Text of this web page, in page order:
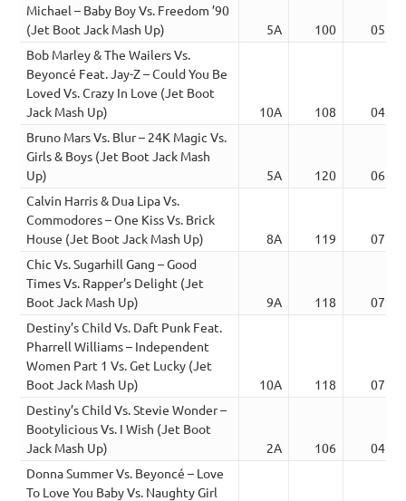
Michael – Baby Boy Vs. Freedom ’90
(Jet Boot Jack Mash Up)
5A 100
05:12
Bob Marley & The Wailers Vs.
Beyoncé Feat. Jay-Z – Could You Be
Loved Vs. Crazy In Love (Jet Boot
Jack Mash Up)
10A 108
04:07
Bruno Mars Vs. Blur – 24K Magic Vs.
Girls & Boys (Jet Boot Jack Mash
Up)
5A 120
06:58
Calvin Harris & Dua Lipa Vs.
Commodores – One Kiss Vs. Brick
House (Jet Boot Jack Mash Up)
8A 119
07:03
Chic Vs. Sugarhill Gang – Good
Times Vs. Rapper’s Delight (Jet
Boot Jack Mash Up)
9A 118
07:22
Destiny’s Child Vs. Daft Punk Feat.
Pharrell Williams – Independent
Women Part 1 Vs. Get Lucky (Jet
Boot Jack Mash Up)
10A 118
07:05
Destiny’s Child Vs. Stevie Wonder –
Bootylicious Vs. I Wish (Jet Boot
Jack Mash Up)
2A 106
04:53
Donna Summer Vs. Beyoncé – Love
To Love You Baby Vs. Naughty Girl